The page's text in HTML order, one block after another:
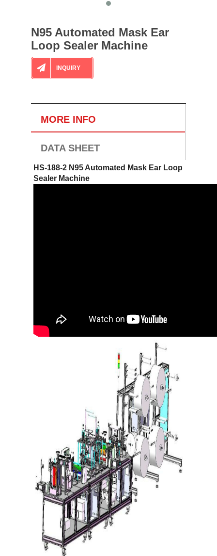
N95 Automated Mask Ear
Loop Sealer Machine
INQUIRY
MORE INFO
DATA SHEET
HS-188-2 N95 Automated Mask Ear Loop
Sealer Machine